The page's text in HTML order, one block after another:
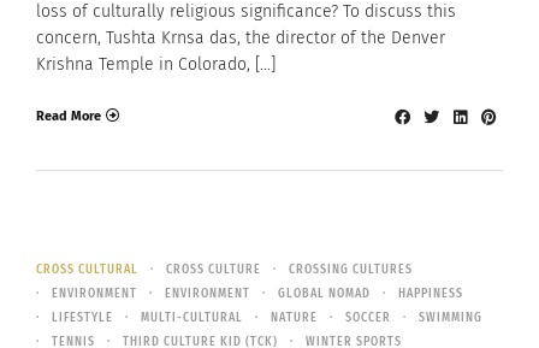
loss of culturally religious significance? To discuss this
concern, Tushta Krnsa das, the director of the Denver
Krishna Temple in Colorado, […]
Read More
CROSS CULTURAL CROSS CULTURE
CROSSING CULTURES
ENVIRONMENT
ENVIRONMENT GLOBAL NOMAD
HAPPINESS
LIFESTYLE
MULTI-CULTURAL NATURE SOCCER
SWIMMING
TENNIS
THIRD CULTURE KID (TCK) WINTER SPORTS